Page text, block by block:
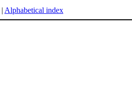
| Alphabetical index